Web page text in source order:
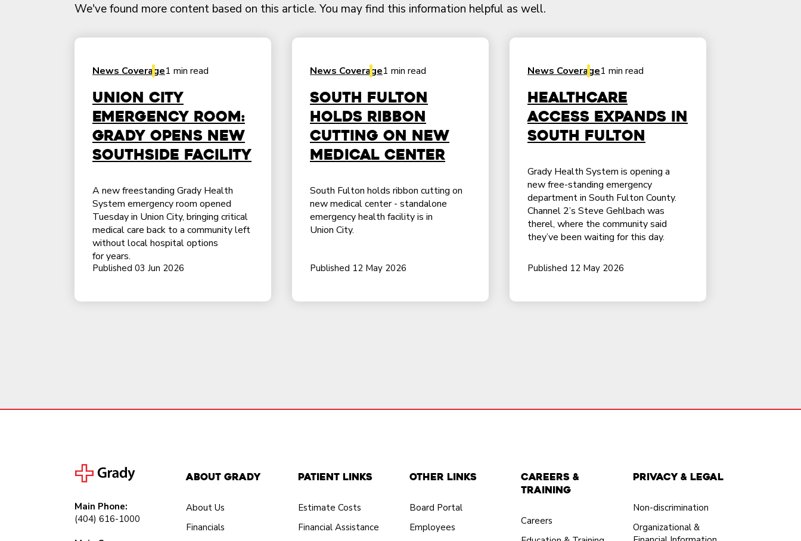
We've found more content based on this article. You may find this information helpful as well.
News Coverage1 min read
Union City
emergency room:
Grady opens new
southside facility
A new freestanding Grady Health
System emergency room opened
Tuesday in Union City, bringing critical
medical care back to a community left
without local hospital options
for years.
Published 03 Jun 2026
News Coverage1 min read
South Fulton
holds ribbon
cutting on new
medical center
South Fulton holds ribbon cutting on
new medical center - standalone
emergency health facility is in
Union City.
Published 12 May 2026
News Coverage1 min read
Healthcare
access expands in
South Fulton
Grady Health System is opening a
new free-standing emergency
department in South Fulton County.
Channel 2’s Steve Gehlbach was
therel, where the community said
they’ve been waiting for this day.
Published 12 May 2026
Main Phone:
(404) 616-1000
About Grady
About Us
Financials
Patient Links
Estimate Costs
Financial Assistance
Other Links
Board Portal
Employees
Careers &
Training
Careers
Privacy & Legal
Non-discrimination
Organizational &